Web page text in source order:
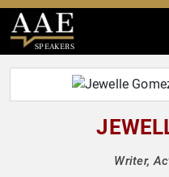
SPEAKERS
Writer,